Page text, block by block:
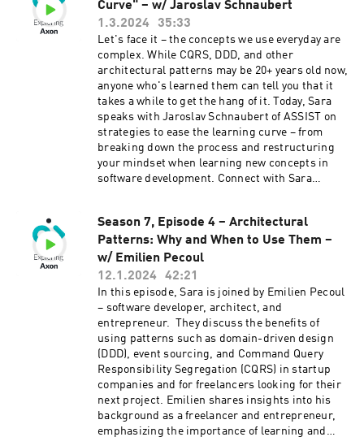
Curve" – w/ Jaroslav Schnaubert
1.3.2024
35:33
Let's face it – the concepts we use everyday are
complex. While CQRS, DDD, and other
architectural patterns may be 20+ years old now,
anyone who's learned them can tell you that it
takes a while to get the hang of it. Today, Sara
speaks with Jaroslav Schnaubert of ASSIST on
strategies to ease the learning curve – from
breaking down the process and restructuring
your mindset when learning new concepts in
software development. Connect with Sara
at axoniq.io
Season 7, Episode 4 – Architectural
Patterns: Why and When to Use Them –
w/ Emilien Pecoul
12.1.2024
42:21
In this episode, Sara is joined by Emilien Pecoul
– software developer, architect, and
entrepreneur. They discuss the benefits of
using patterns such as domain-driven design
(DDD), event sourcing, and Command Query
Responsibility Segregation (CQRS) in startup
companies and for freelancers looking for their
next project. Emilien shares insights into his
background as a freelancer and entrepreneur,
emphasizing the importance of learning and